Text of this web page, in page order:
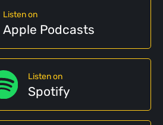
Listen on
Apple Podcasts
Listen on
Spotify